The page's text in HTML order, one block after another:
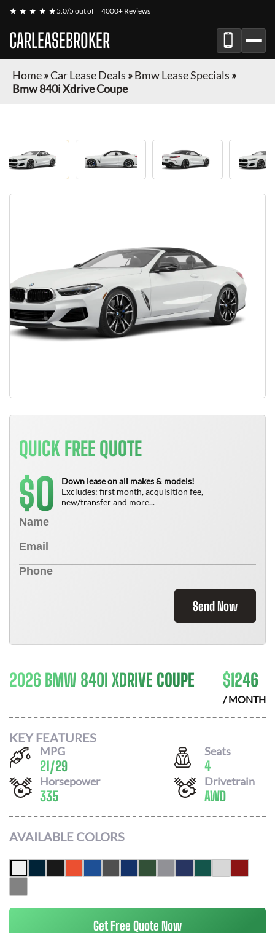
★ ★ ★ ★ ★5.0/5 out of 4000+ Reviews
CARLEASEBROKER
Home»Car Lease Deals »Bmw Lease Specials »
Bmw 840i Xdrive Coupe
QUICK FREE QUOTE
$0
Down lease on all makes & models!
Excludes: first month, acquisition fee,
new/transfer and more...
Send Now
2026 BMW 840I XDRIVE COUPE $1246
/ MONTH
KEY FEATURES
MPG
21/29
Seats
4
Horsepower
335
Drivetrain
AWD
AVAILABLE COLORS
Get Free Quote Now